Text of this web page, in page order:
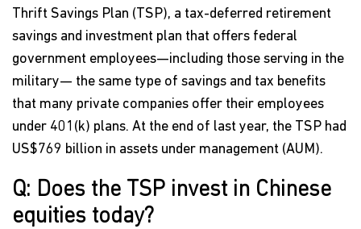
Thrift Savings Plan (TSP), a tax-deferred retirement
savings and investment plan that offers federal
government employees—including those serving in the
military— the same type of savings and tax benefits
that many private companies offer their employees
under 401(k) plans. At the end of last year, the TSP had
US$769 billion in assets under management (AUM).
Q: Does the TSP invest in Chinese
equities today?